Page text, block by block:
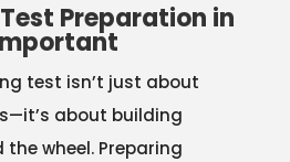
Preparation in
test isn’t just about
about building
wheel. Preparing